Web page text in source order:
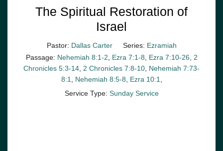
The Spiritual Restoration of
Israel
Pastor: Dallas Carter Series: Ezramiah
Passage: Nehemiah 8:1-2, Ezra 7:1-8, Ezra 7:10-26, 2
Chronicles 5:3-14, 2 Chronicles 7:8-10, Nehemiah 7:73-
8:1, Nehemiah 8:5-8, Ezra 10:1,
Service Type: Sunday Service